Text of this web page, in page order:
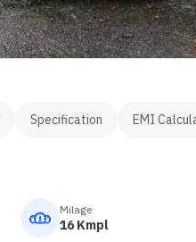
Specification EMI
Milage
16 Kmpl